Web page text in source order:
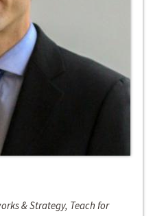
& Strategy, Teach for